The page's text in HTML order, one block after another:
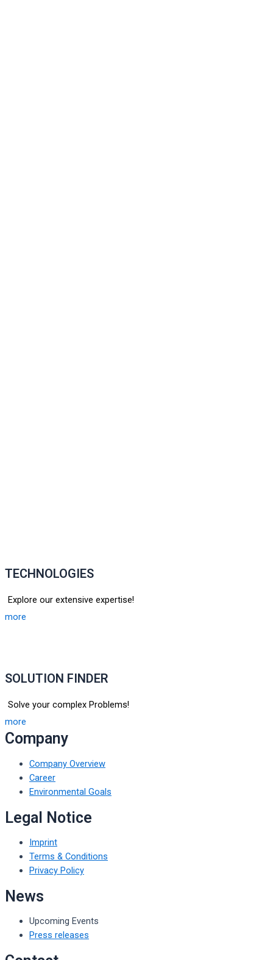
TECHNOLOGIES
Explore our extensive expertise!
more
SOLUTION FINDER
Solve your complex Problems!
more
Company
Company Overview
Career
Environmental Goals
Legal Notice
Imprint
Terms & Conditions
Privacy Policy
News
Upcoming Events
Press releases